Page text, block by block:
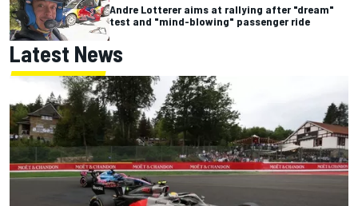
Andre Lotterer aims at rallying after "dream"
test and "mind-blowing" passenger ride
Latest News